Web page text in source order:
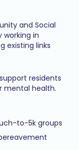
and Social
working in
existing links
residents
mental health.
to-5k groups